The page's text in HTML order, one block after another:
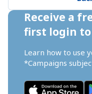
Receive a
first login
Learn how to use
*Campaigns